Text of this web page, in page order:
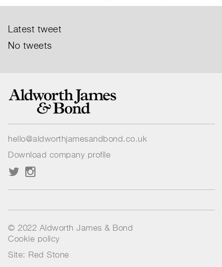
Latest tweet
No tweets
hello@aldworthjamesandbond.co.uk
Download company profile
© 2022 Aldworth James & Bond
Cookie policy
Site: Red Stone